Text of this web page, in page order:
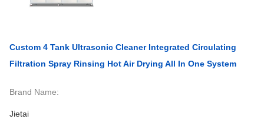
Custom 4 Tank Ultrasonic Cleaner Integrated Circulating
Filtration Spray Rinsing Hot Air Drying All In One System
Brand Name:
Jietai